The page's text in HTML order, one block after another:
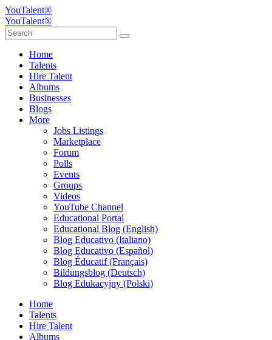
YouTalent®
YouTalent®
Home
Talents
Hire Talent
Albums
Businesses
Blogs
More
Jobs Listings
Marketplace
Forum
Polls
Events
Groups
Videos
YouTube Channel
Educational Portal
Educational Blog (English)
Blog Educativo (Italiano)
Blog Educativo (Español)
Blog Éducatif (Français)
Bildungsblog (Deutsch)
Blog Edukacyjny (Polski)
Home
Talents
Hire Talent
Albums